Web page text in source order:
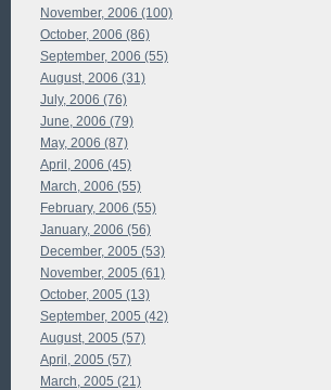
November, 2006 (100)
October, 2006 (86)
September, 2006 (55)
August, 2006 (31)
July, 2006 (76)
June, 2006 (79)
May, 2006 (87)
April, 2006 (45)
March, 2006 (55)
February, 2006 (55)
January, 2006 (56)
December, 2005 (53)
November, 2005 (61)
October, 2005 (13)
September, 2005 (42)
August, 2005 (57)
April, 2005 (57)
March, 2005 (21)